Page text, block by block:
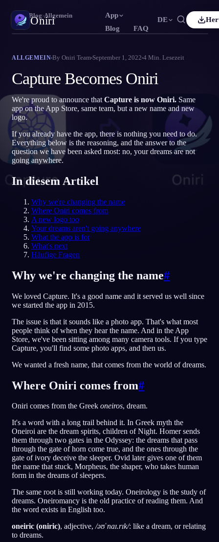
Oniri
App
Blog
FAQ
DE
TR Türkçe IT Italiano
KO 한국어 ID Bahasa Indonesia
NL Nederlands
Suomi
Traumtagebuch
Übernimm die Kontrolle über deine Träume
Traumdeutung
Entschlüssle, was deine Träume bedeuten
DE
Português
RU Русский TR Türkçe IT
JA 日本語 한국어
Polski Nederlands SV
FI
Oniri Blog›Allgemein
ALLGEMEIN By Oniri Team September 1, 2022 4 Min. Lesezeit
Capture Becomes Oniri
We're proud to announce that Capture is now Oniri. Same
app on the App Store, same team, but a new name and new
logo.
If you already have the app, there is nothing you need to do.
Everything below is the reasoning, and the answer to the
question we have been asked most: no, your dreams are not
going anywhere.
In diesem Artikel
Why we're changing the name
Where Oniri comes from
A new logo too
Your dreams aren't going anywhere
What the app is for
What's next
Häufige Fragen
Why we're changing the name#
We loved Capture. It's a good name and it served us well since
we started the app in 2015.
The issue is that it sounds like a photo app. That's what most
people think of when they hear the name. And in the App
Store, we've been sitting among many camera tools. If you type
Capture, you'll find some photo apps, and then us.
We wanted a fresh name, that comes from the world of dreams.
Where Oniri comes from#
Oniri comes from the Greek oneiros, dream.
It's a word with a long trail behind it. In Greek myth the
Oneiroi are the dream spirits, children of Night. Homer sends
them through two gates in the Odyssey: the dreams that pass
through the gate of horn come true, and the ones through the
gate of ivory deceive the sleeper. Ovid later gives one of them
the name that stuck, Morpheus, the shaper, who takes human
form in the dreams of sleepers.
The same root is still working today. Oneirology is the study of
dreams. Oneiromancy is the old practice of reading them. And
the word exists in English too.
oneiric (oniric), adjective,/əʊˈnaɪ.rɪk/: like a dream, or relating
to dreams.